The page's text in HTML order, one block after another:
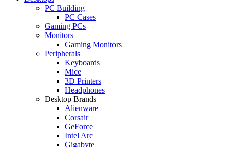
PC Building
PC Cases
Gaming PCs
Monitors
Gaming Monitors
Peripherals
Keyboards
Mice
3D Printers
Headphones
Desktop Brands
Alienware
Corsair
GeForce
Intel Arc
Gigabyte